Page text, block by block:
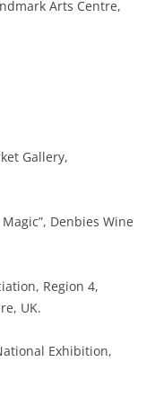
Arts Centre,
Gallery,
Denbies Wine
Region 4,
UK.
Exhibition,